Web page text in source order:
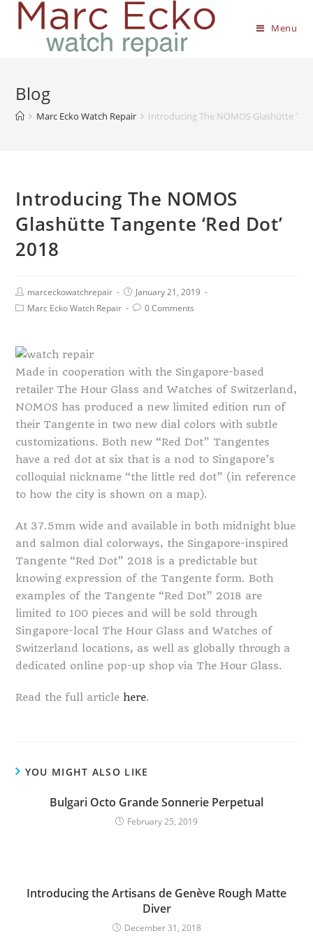
Menu
Blog
Marc Ecko Watch Repair Introducing The NOMOS Glashütte
Introducing The NOMOS
Glashütte Tangente ‘Red Dot’
2018
marceckowatchrepair
January 21, 2019
Marc Ecko Watch Repair
0 Comments
Made in cooperation with the Singapore-based
retailer The Hour Glass and Watches of Switzerland,
NOMOS has produced a new limited edition run of
their Tangente in two new dial colors with subtle
customizations. Both new “Red Dot” Tangentes
have a red dot at six that is a nod to Singapore’s
colloquial nickname “the little red dot” (in reference
to how the city is shown on a map).
At 37.5mm wide and available in both midnight blue
and salmon dial colorways, the Singapore-inspired
Tangente “Red Dot” 2018 is a predictable but
knowing expression of the Tangente form. Both
examples of the Tangente “Red Dot” 2018 are
limited to 100 pieces and will be sold through
Singapore-local The Hour Glass and Watches of
Switzerland locations, as well as globally through a
dedicated online pop-up shop via The Hour Glass.
Read the full article here.
YOU MIGHT ALSO LIKE
Bulgari Octo Grande Sonnerie Perpetual
February 25, 2019
Introducing the Artisans de Genève Rough Matte
Diver
December 31, 2018